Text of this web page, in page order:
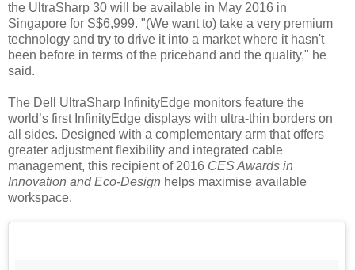
the UltraSharp 30 will be available in May 2016 in
Singapore for S$6,999. "(We want to) take a very premium
technology and try to drive it into a market where it hasn't
been before in terms of the priceband and the quality," he
said.
The Dell UltraSharp InfinityEdge monitors feature the
world’s first InfinityEdge displays with ultra-thin borders on
all sides. Designed with a complementary arm that offers
greater adjustment flexibility and integrated cable
management, this recipient of 2016 CES Awards in
Innovation and Eco-Design helps maximise available
workspace.